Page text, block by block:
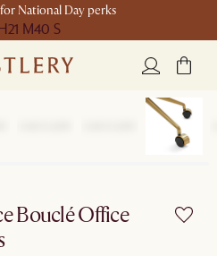
National Day perks
21 M40 S
Bouclé Office